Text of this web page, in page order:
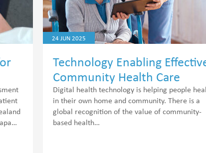
24 JUN 2025
Technology Enabling
Community Health Care
Digital health technology is helping people heal
in their own home and community. There is a
global recognition of the value of community-
based health…